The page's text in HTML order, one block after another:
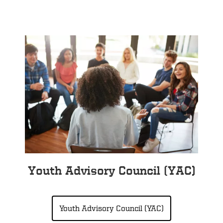
Youth Advisory Council (YAC)
Youth Advisory Council (YAC)